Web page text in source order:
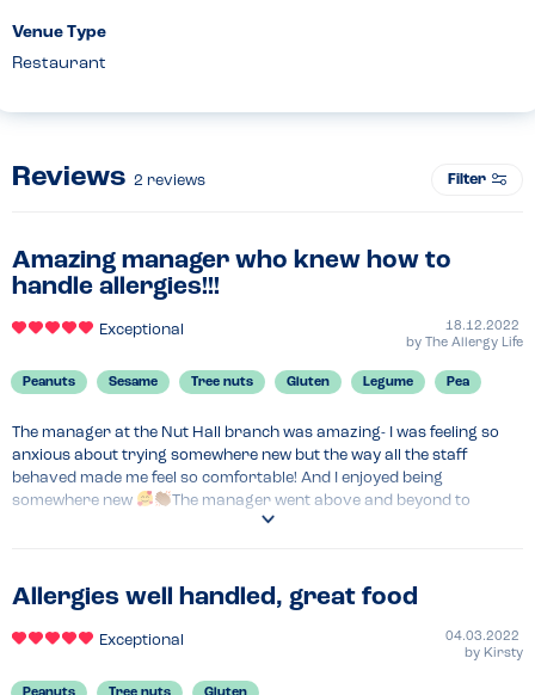
Venue Type
Restaurant
Reviews 2 reviews Filter
Amazing manager who knew how to
handle allergies!!!
Exceptional
18.12.2022
by
The Allergy Life
Peanuts Sesame Tree nuts Gluten Legume Pea
The manager at the Nut Hall branch was amazing- I was feeling so
anxious about trying somewhere new but the way all the staff
behaved made me feel so comfortable! And I enjoyed being
somewhere new
The manager went above and beyond to
provide all the information they could - going back and forth with the
labels so I could also check. I prefer this as, having a non- top 14
allergen, allergy menus/ matrix’s are not required to have this
information.
They appeared to be super family friendly- they have playgrounds
and cinema rooms that all look well kept and safe. They host doggie
Allergies well handled, great food
Exceptional
04.03.2022
by Kirsty